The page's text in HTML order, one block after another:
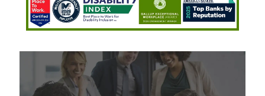
Join Our Talent Community